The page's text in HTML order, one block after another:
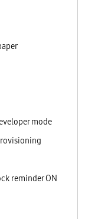
mode
reminder ON